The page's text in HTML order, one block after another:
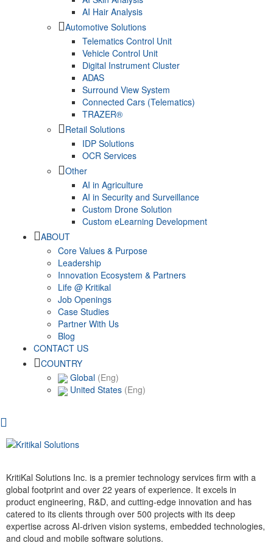
AI Hair Analysis
Automotive Solutions
Telematics Control Unit
Vehicle Control Unit
Digital Instrument Cluster
ADAS
Surround View System
Connected Cars (Telematics)
TRAZER®
Retail Solutions
IDP Solutions
OCR Services
Other
AI in Agriculture
AI in Security and Surveillance
Custom Drone Solution
Custom eLearning Development
ABOUT
Core Values & Purpose
Leadership
Innovation Ecosystem & Partners
Life @ Kritikal
Job Openings
Case Studies
Partner With Us
Blog
CONTACT US
COUNTRY
Global (Eng)
United States (Eng)
KritiKal Solutions Inc. is a premier technology services firm with a
global footprint and over 22 years of experience. It excels in
product engineering, R&D, and cutting-edge innovation and has
catered to its clients through over 500 projects with its deep
expertise across AI-driven vision systems, embedded technologies,
and cloud and mobile software solutions.